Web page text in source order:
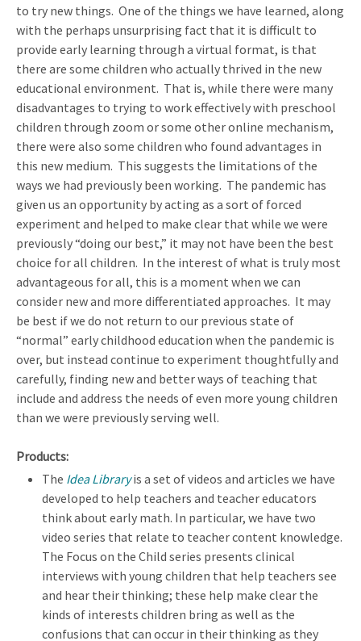
to try new things. One of the things we have learned, along
with the perhaps unsurprising fact that it is difficult to
provide early learning through a virtual format, is that
there are some children who actually thrived in the new
educational environment. That is, while there were many
disadvantages to trying to work effectively with preschool
children through zoom or some other online mechanism,
there were also some children who found advantages in
this new medium. This suggests the limitations of the
ways we had previously been working. The pandemic has
given us an opportunity by acting as a sort of forced
experiment and helped to make clear that while we were
previously “doing our best,” it may not have been the best
choice for all children. In the interest of what is truly most
advantageous for all, this is a moment when we can
consider new and more differentiated approaches. It may
be best if we do not return to our previous state of
“normal” early childhood education when the pandemic is
over, but instead continue to experiment thoughtfully and
carefully, finding new and better ways of teaching that
include and address the needs of even more young children
than we were previously serving well.
Products:
The Idea Libraryis a set of videos and articles we have
developed to help teachers and teacher educators
think about early math. In particular, we have two
video series that relate to teacher content knowledge.
The Focus on the Child series presents clinical
interviews with young children that help teachers see
and hear their thinking; these help make clear the
kinds of interests children bring as well as the
confusions that can occur in their thinking as they